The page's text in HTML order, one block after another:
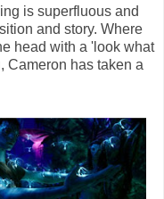
is superfluous and
and story. Where
head with a 'look what
Cameron has taken a